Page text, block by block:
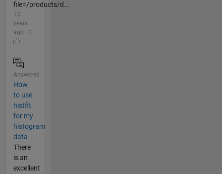
file=/products/d...
13
years
ago | 0
Answered
How
to use
histfit
for my
histogram
data
There
is an
excellent